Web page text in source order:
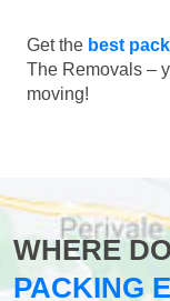
Get the best
The Removals –
moving!
WHERE
PACKING